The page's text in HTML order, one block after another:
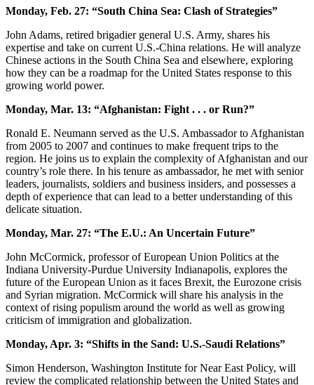
Monday, Feb. 27: “South China Sea: Clash of Strategies”
John Adams, retired brigadier general U.S. Army, shares his
expertise and take on current U.S.-China relations. He will analyze
Chinese actions in the South China Sea and elsewhere, exploring
how they can be a roadmap for the United States response to this
growing world power.
Monday, Mar. 13: “Afghanistan: Fight . . . or Run?”
Ronald E. Neumann served as the U.S. Ambassador to Afghanistan
from 2005 to 2007 and continues to make frequent trips to the
region. He joins us to explain the complexity of Afghanistan and our
country’s role there. In his tenure as ambassador, he met with senior
leaders, journalists, soldiers and business insiders, and possesses a
depth of experience that can lead to a better understanding of this
delicate situation.
Monday, Mar. 27: “The E.U.: An Uncertain Future”
John McCormick, professor of European Union Politics at the
Indiana University-Purdue University Indianapolis, explores the
future of the European Union as it faces Brexit, the Eurozone crisis
and Syrian migration. McCormick will share his analysis in the
context of rising populism around the world as well as growing
criticism of immigration and globalization.
Monday, Apr. 3: “Shifts in the Sand: U.S.-Saudi Relations”
Simon Henderson, Washington Institute for Near East Policy, will
review the complicated relationship between the United States and